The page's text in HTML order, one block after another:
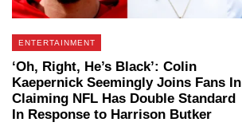
ENTERTAINMENT
‘Oh, Right, He’s Black’: Colin
Kaepernick Seemingly Joins Fans In
Claiming NFL Has Double Standard
In Response to Harrison Butker